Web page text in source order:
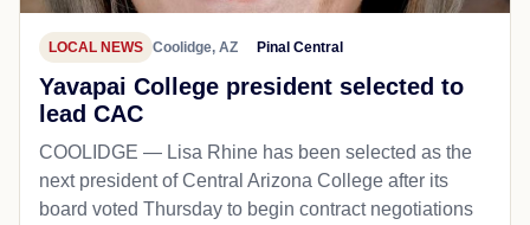
LOCAL NEWS Coolidge, AZ Pinal Central
Yavapai College president selected to
lead CAC
COOLIDGE — Lisa Rhine has been selected as the
next president of Central Arizona College after its
board voted Thursday to begin contract negotiations